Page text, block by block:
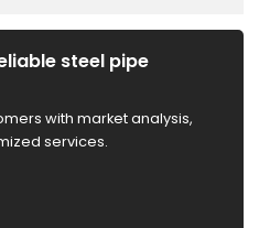
steel pipe
with market analysis,
services.